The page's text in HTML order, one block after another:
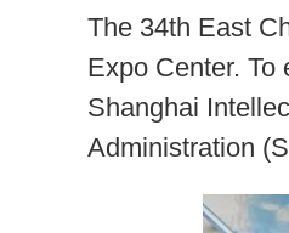
The 34th East
Expo Center. To
Shanghai
Administration